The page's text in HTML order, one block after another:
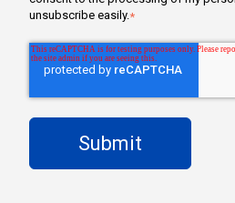
unsubscribe easily.*